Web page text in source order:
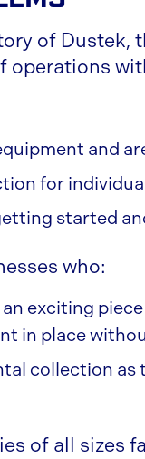
of Dustek,
operations
and
for
started
who:
exciting
in place
collection
of all sizes